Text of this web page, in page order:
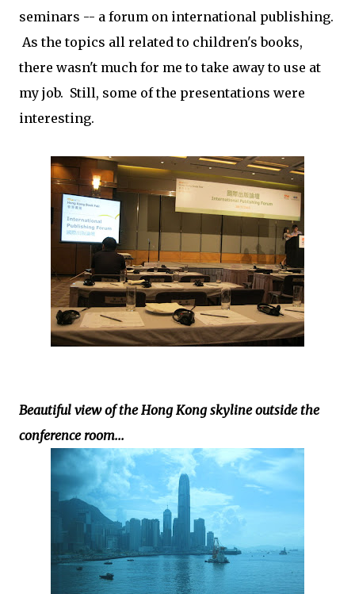
seminars -- a forum on international publishing.
As the topics all related to children's books,
there wasn't much for me to take away to use at
my job. Still, some of the presentations were
interesting.
Beautiful view of the Hong Kong skyline outside the
conference room...